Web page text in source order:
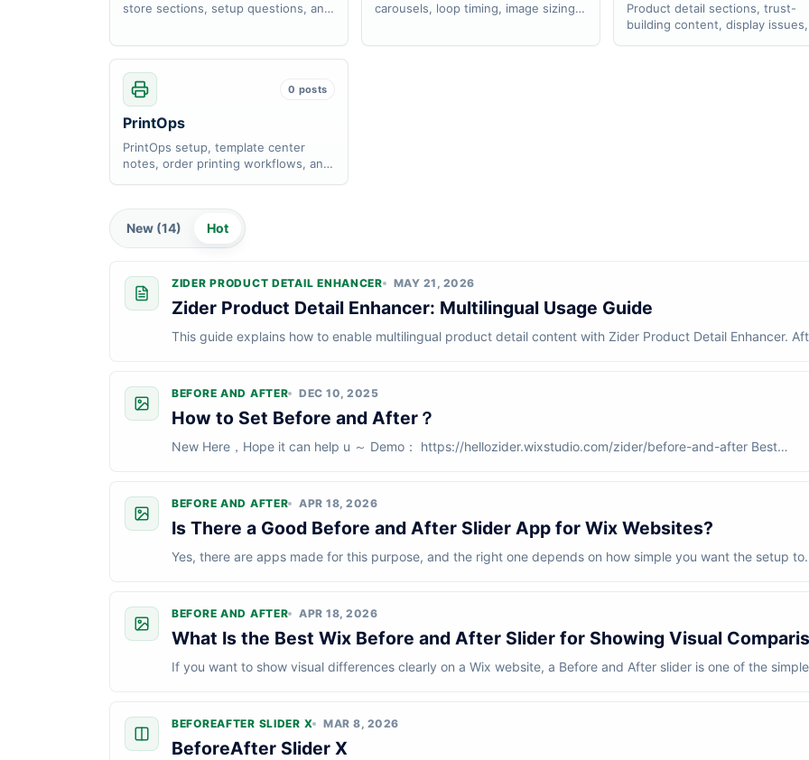
store sections, setup questions, and
carousels, loop timing, image sizing,
Product detail sections, trust-
building content, display issues,
0 posts
PrintOps
PrintOps setup, template center
notes, order printing workflows, and
New (14) Hot
ZIDER PRODUCT DETAIL ENHANCER MAY 21, 2026
Zider Product Detail Enhancer: Multilingual Usage Guide
This guide explains how to enable multilingual product detail content with Zider Product Detail Enhancer.
BEFORE AND AFTER DEC 10, 2025
How to Set Before and After？
New Here，Hope it can help u ～ Demo： https://hellozider.wixstudio.com/zider/before-and-after Best
BEFORE AND AFTER APR 18, 2026
Is There a Good Before and After Slider App for Wix Websites?
Yes, there are apps made for this purpose, and the right one depends on how simple you want the setup to
BEFORE AND AFTER APR 18, 2026
What Is the Best Wix Before and After Slider for Showing Visual
If you want to show visual differences clearly on a Wix website, a Before and After slider is one of the
BEFOREAFTER SLIDER X MAR 8, 2026
BeforeAfter Slider X